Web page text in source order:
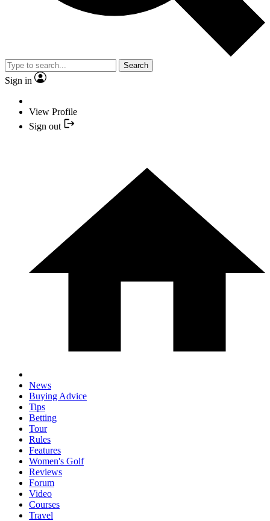
Search
Sign in
View Profile
Sign out
News
Buying Advice
Tips
Betting
Tour
Rules
Features
Women's Golf
Reviews
Forum
Video
Courses
Travel